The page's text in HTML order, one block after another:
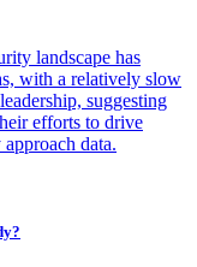
landscape has
with a relatively slow
suggesting
efforts to drive
data.